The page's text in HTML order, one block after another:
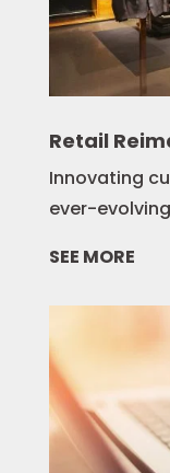
Retail
Innovating
ever-
SEE MORE